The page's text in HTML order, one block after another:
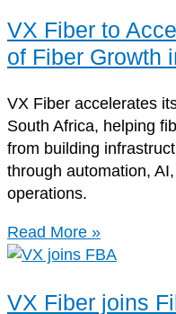
VX Fiber to
of Fiber Growth
VX Fiber accelerates
South Africa, helping
from building
through automation,
operations.
Read More »
VX Fiber joins